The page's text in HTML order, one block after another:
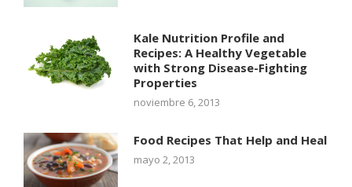
Kale Nutrition Profile and
Recipes: A Healthy Vegetable
with Strong Disease-Fighting
Properties
noviembre 6, 2013
Food Recipes That Help and Heal
mayo 2, 2013